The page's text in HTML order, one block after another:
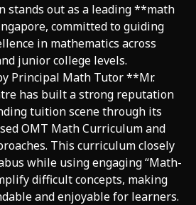
stands out as a leading **math
committed to guiding
in mathematics across
junior college levels.
Principal Math Tutor **Mr.
has built a strong reputation
tuition scene through its
OMT Math Curriculum and
This curriculum closely
while using engaging “Math-
difficult concepts, making
and enjoyable for learners.